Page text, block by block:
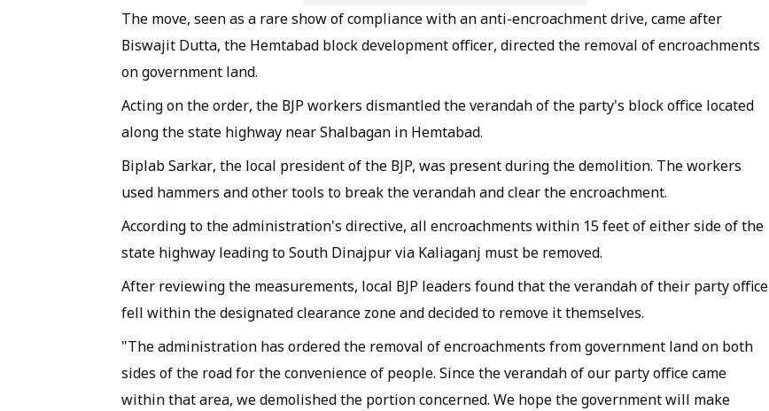
The move, seen as a rare show of compliance with an anti-encroachment drive, came after
Biswajit Dutta, the Hemtabad block development officer, directed the removal of encroachments
on government land.
Acting on the order, the BJP workers dismantled the verandah of the party's block office located
along the state highway near Shalbagan in Hemtabad.
Biplab Sarkar, the local president of the BJP, was present during the demolition. The workers
used hammers and other tools to break the verandah and clear the encroachment.
According to the administration's directive, all encroachments within 15 feet of either side of the
state highway leading to South Dinajpur via Kaliaganj must be removed.
After reviewing the measurements, local BJP leaders found that the verandah of their party office
fell within the designated clearance zone and decided to remove it themselves.
"The administration has ordered the removal of encroachments from government land on both
sides of the road for the convenience of people. Since the verandah of our party office came
within that area, we demolished the portion concerned. We hope the government will make